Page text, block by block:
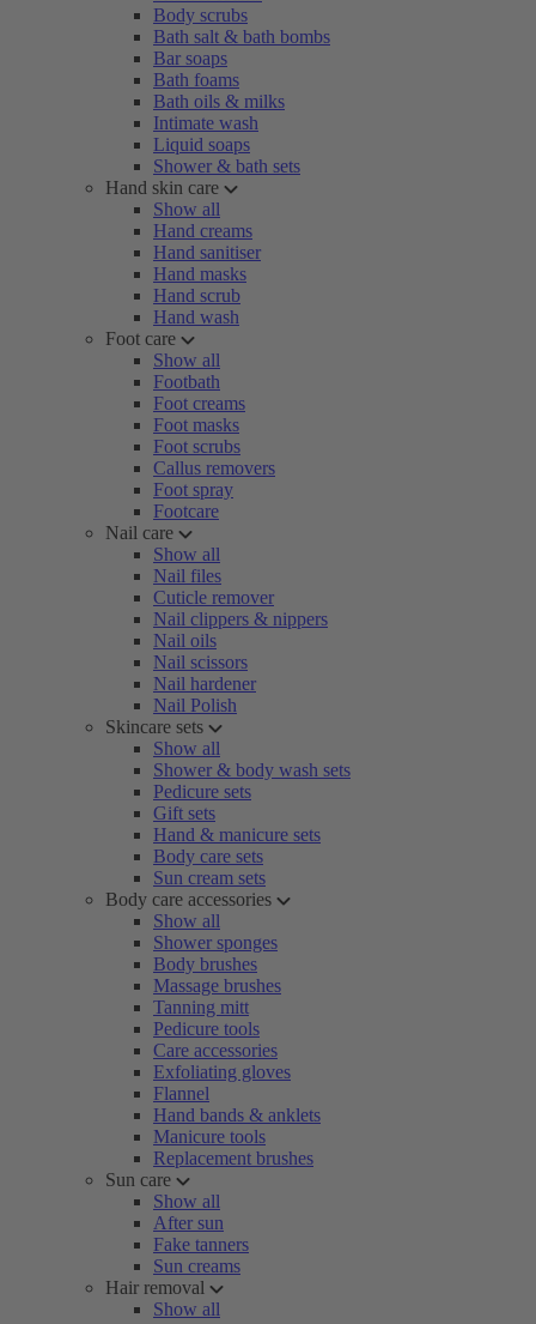
Body scrubs
Bath salt & bath bombs
Bar soaps
Bath foams
Bath oils & milks
Intimate wash
Liquid soaps
Shower & bath sets
Hand skin care
Show all
Hand creams
Hand sanitiser
Hand masks
Hand scrub
Hand wash
Foot care
Show all
Footbath
Foot creams
Foot masks
Foot scrubs
Callus removers
Foot spray
Footcare
Nail care
Show all
Nail files
Cuticle remover
Nail clippers & nippers
Nail oils
Nail scissors
Nail hardener
Nail Polish
Skincare sets
Show all
Shower & body wash sets
Pedicure sets
Gift sets
Hand & manicure sets
Body care sets
Sun cream sets
Body care accessories
Show all
Shower sponges
Body brushes
Massage brushes
Tanning mitt
Pedicure tools
Care accessories
Exfoliating gloves
Flannel
Hand bands & anklets
Manicure tools
Replacement brushes
Sun care
Show all
After sun
Fake tanners
Sun creams
Hair removal
Show all